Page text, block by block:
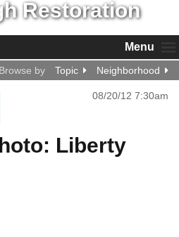
Menu
Browse by Topic Neighborhood
08/20/12 7:30am
Liberty